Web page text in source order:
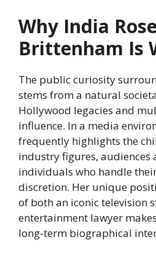
Why India Rose
Brittenham Is
The public curiosity
stems from a natural
Hollywood legacies and
influence. In a media
frequently highlights the
industry figures, audiences
individuals who handle
discretion. Her unique
of both an iconic television
entertainment lawyer
long-term biographical